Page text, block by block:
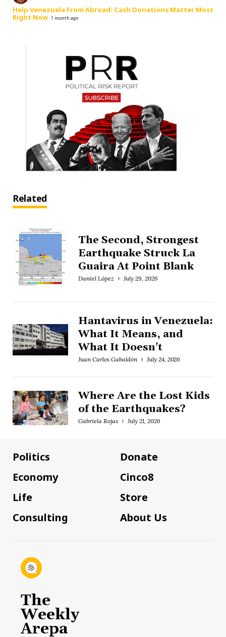
Help Venezuela From Abroad: Cash Donations Matter Most
Right Now·1 month ago
Related
The Second, Strongest
Earthquake Struck La
Guaira At Point Blank
Daniel López July 29, 2026
Hantavirus in Venezuela:
What It Means, and
What It Doesn't
Juan Carlos Gabaldón July 24, 2026
Where Are the Lost Kids
of the Earthquakes?
Gabriela Rojas July 21, 2026
Politics
Economy
Life
Consulting
Donate
Cinco8
Store
About Us
The
Weekly
Arepa